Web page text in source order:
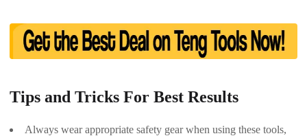
Tips and Tricks For Best Results
Always wear appropriate safety gear when using these tools,